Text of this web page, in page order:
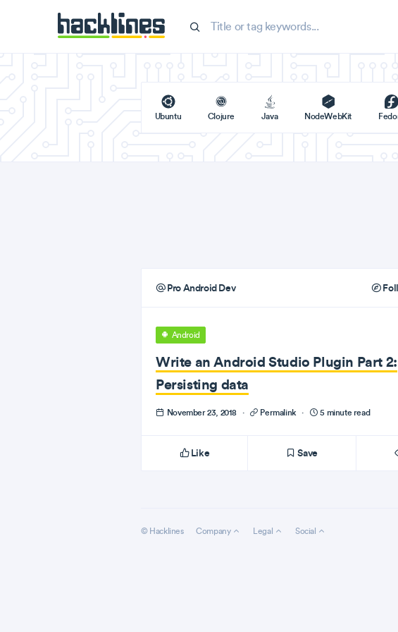
Ubuntu Clojure Java NodeWebKit
Pro Android Dev
Android
Write an Android Studio Plugin Part 2:
Persisting data
November 23, 2018 · Permalink · 5 minute read
Like Save
© Hacklines Company Legal Social